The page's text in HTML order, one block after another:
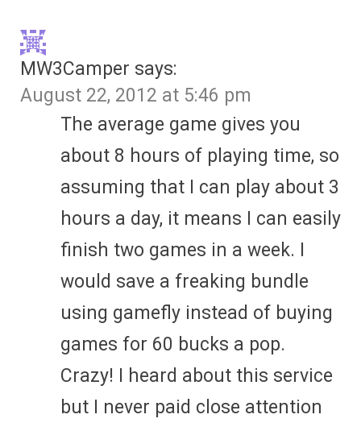
MW3Camper says:
August 22, 2012 at 5:46 pm
The average game gives you
about 8 hours of playing time, so
assuming that I can play about 3
hours a day, it means I can easily
finish two games in a week. I
would save a freaking bundle
using gamefly instead of buying
games for 60 bucks a pop.
Crazy! I heard about this service
but I never paid close attention